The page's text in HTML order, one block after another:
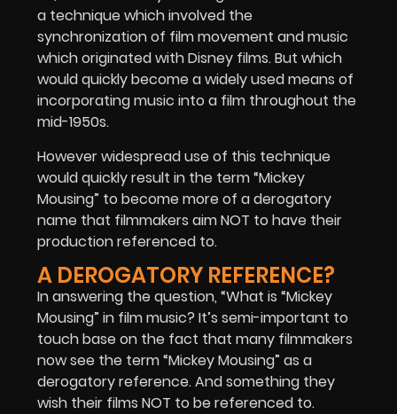
a technique which involved the
synchronization of film movement and music
which originated with Disney films. But which
would quickly become a widely used means of
incorporating music into a film throughout the
mid-1950s.
However widespread use of this technique
would quickly result in the term “Mickey
Mousing” to become more of a derogatory
name that filmmakers aim NOT to have their
production referenced to.
A DEROGATORY REFERENCE?
In answering the question, “What is “Mickey
Mousing” in film music? It’s semi-important to
touch base on the fact that many filmmakers
now see the term “Mickey Mousing” as a
derogatory reference. And something they
wish their films NOT to be referenced to.